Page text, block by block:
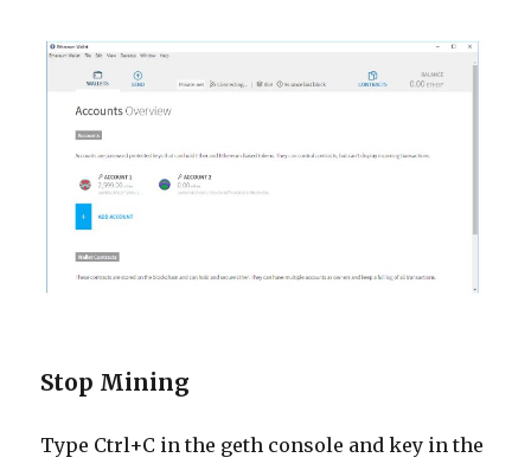
Stop Mining
Type Ctrl+C in the geth console and key in the